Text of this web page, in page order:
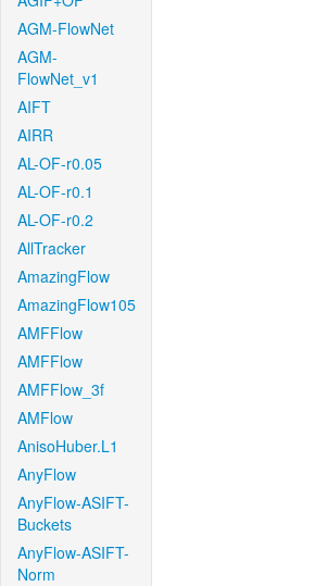
AGM-FlowNet
AGM-
FlowNet_v1
AIFT
AIRR
AL-OF-r0.05
AL-OF-r0.1
AL-OF-r0.2
AllTracker
AmazingFlow
AmazingFlow105
AMFFlow
AMFFlow
AMFFlow_3f
AMFlow
AnisoHuber.L1
AnyFlow
AnyFlow-ASIFT-
Buckets
AnyFlow-ASIFT-
Norm